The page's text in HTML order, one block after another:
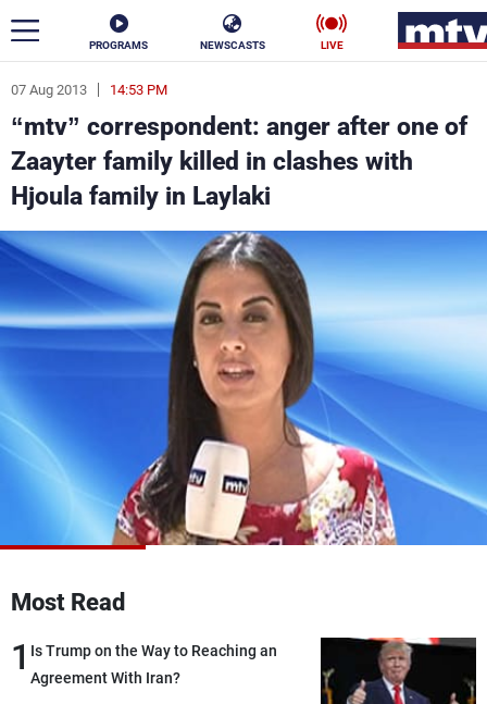
PROGRAMS NEWSCASTS LIVE
07 Aug 2013 14:53 PM
“mtv” correspondent: anger after one of
Zaayter family killed in clashes with
Hjoula family in Laylaki
Most Read
1 Is Trump on the Way to Reaching an
Agreement With Iran?
ar
News
Politics Business
Life Stars
Varieties Sports
The Programs
Schedule
Watch
Frequencies
Advertisements